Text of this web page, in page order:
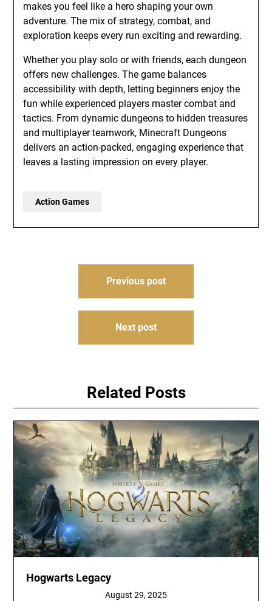
makes you feel like a hero shaping your own
adventure. The mix of strategy, combat, and
exploration keeps every run exciting and rewarding.
Whether you play solo or with friends, each dungeon
offers new challenges. The game balances
accessibility with depth, letting beginners enjoy the
fun while experienced players master combat and
tactics. From dynamic dungeons to hidden treasures
and multiplayer teamwork, Minecraft Dungeons
delivers an action-packed, engaging experience that
leaves a lasting impression on every player.
Action Games
Previous post
Next post
Related Posts
Hogwarts Legacy
August 29, 2025